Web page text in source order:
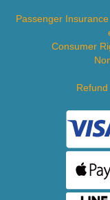
Passenger
Consumer